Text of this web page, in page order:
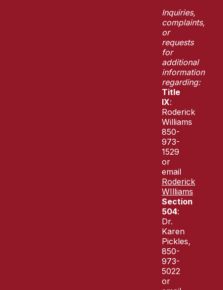
Inquiries,
complaints,
or
requests
for
additional
information
regarding:
Title
IX:
Roderick
Williams
850-
973-
1529
or
email
Roderick
WIlliams
Section
504:
Dr.
Karen
Pickles,
850-
973-
5022
or